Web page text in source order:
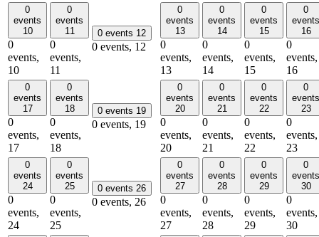
0
events
10
0
events,
10
0
events
11
0
events,
11
0 events 12
0 events, 12
0
events
13
0
events,
13
0
events
14
0
events,
14
0
events
15
0
events,
15
0
events
16
0
events,
16
0
events
17
0
events,
17
0
events
18
0
events,
18
0 events 19
0 events, 19
0
events
20
0
events,
20
0
events
21
0
events,
21
0
events
22
0
events,
22
0
events
23
0
events,
23
0
events
24
0
events,
24
0
events
25
0
events,
25
0 events 26
0 events, 26
0
events
27
0
events,
27
0
events
28
0
events,
28
0
events
29
0
events,
29
0
events
30
0
events,
30